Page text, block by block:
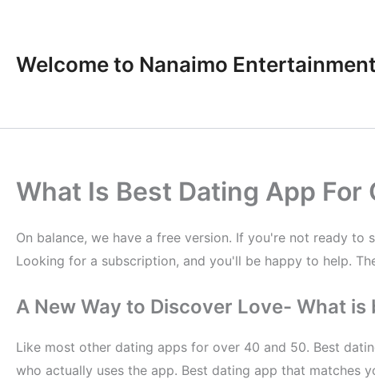
content
Welcome to Nanaimo Entertainment
What Is Best Dating App For
On balance, we have a free version. If you're not ready
Looking for a subscription, and you'll be happy to help.
A New Way to Discover Love- What
Like most other dating apps for over 40 and 50. Best
who actually uses the app. Best dating app that matches